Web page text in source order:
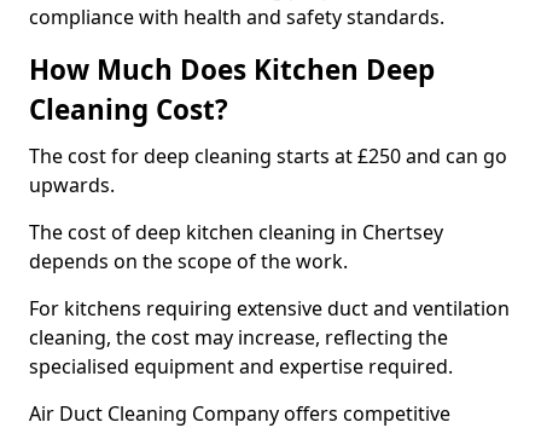
compliance with health and safety standards.
How Much Does Kitchen Deep
Cleaning Cost?
The cost for deep cleaning starts at £250 and can go
upwards.
The cost of deep kitchen cleaning in Chertsey
depends on the scope of the work.
For kitchens requiring extensive duct and ventilation
cleaning, the cost may increase, reflecting the
specialised equipment and expertise required.
Air Duct Cleaning Company offers competitive